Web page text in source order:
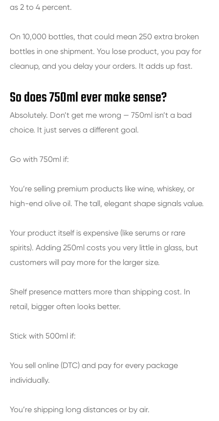
as 2 to 4 percent.
On 10,000 bottles, that could mean 250 extra broken
bottles in one shipment. You lose product, you pay for
cleanup, and you delay your orders. It adds up fast.
So does 750ml ever make sense?
Absolutely. Don’t get me wrong — 750ml isn’t a bad
choice. It just serves a different goal.
Go with 750ml if:
You’re selling premium products like wine, whiskey, or
high-end olive oil. The tall, elegant shape signals value.
Your product itself is expensive (like serums or rare
spirits). Adding 250ml costs you very little in glass, but
customers will pay more for the larger size.
Shelf presence matters more than shipping cost. In
retail, bigger often looks better.
Stick with 500ml if:
You sell online (DTC) and pay for every package
individually.
You’re shipping long distances or by air.